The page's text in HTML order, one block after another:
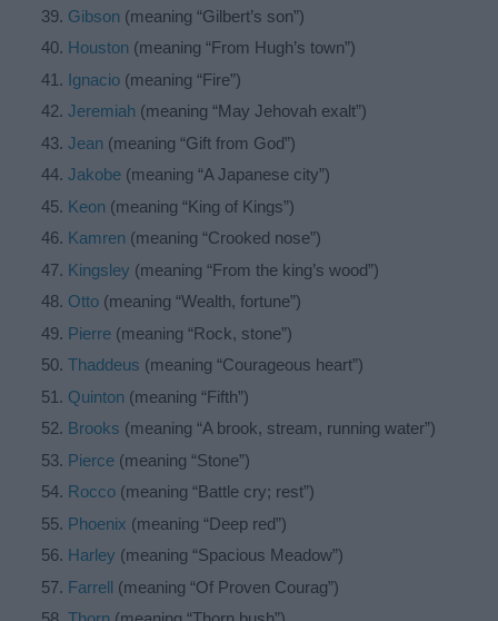
Gibson (meaning “Gilbert’s son”)
Houston (meaning “From Hugh’s town”)
Ignacio (meaning “Fire”)
Jeremiah (meaning “May Jehovah exalt”)
Jean (meaning “Gift from God”)
Jakobe (meaning “A Japanese city”)
Keon (meaning “King of Kings”)
Kamren (meaning “Crooked nose”)
Kingsley (meaning “From the king’s wood”)
Otto (meaning “Wealth, fortune”)
Pierre (meaning “Rock, stone”)
Thaddeus (meaning “Courageous heart”)
Quinton (meaning “Fifth”)
Brooks (meaning “A brook, stream, running water”)
Pierce (meaning “Stone”)
Rocco (meaning “Battle cry; rest”)
Phoenix (meaning “Deep red”)
Harley (meaning “Spacious Meadow”)
Farrell (meaning “Of Proven Courag”)